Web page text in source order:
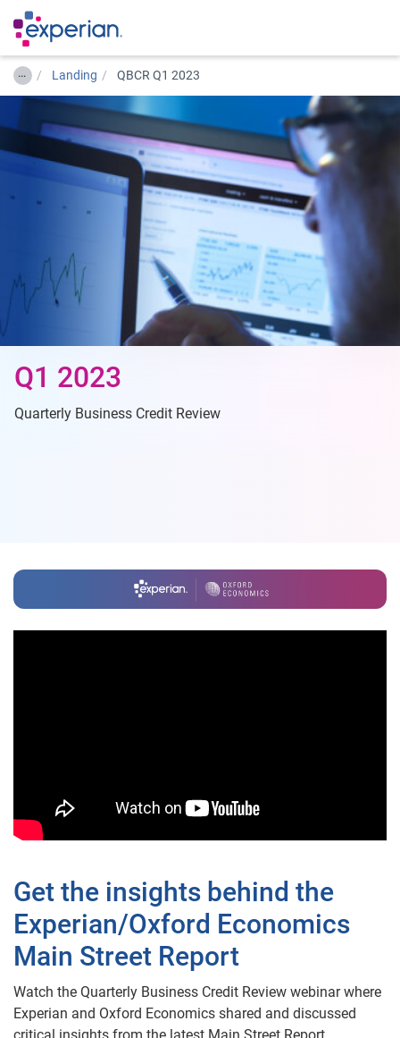
… Landing QBCR Q1 2023
Q1 2023
Quarterly Business Credit Review
Get the insights behind the
Experian/Oxford Economics
Main Street Report
Watch the Quarterly Business Credit Review webinar where
Experian and Oxford Economics shared and discussed
critical insights from the latest Main Street Report.